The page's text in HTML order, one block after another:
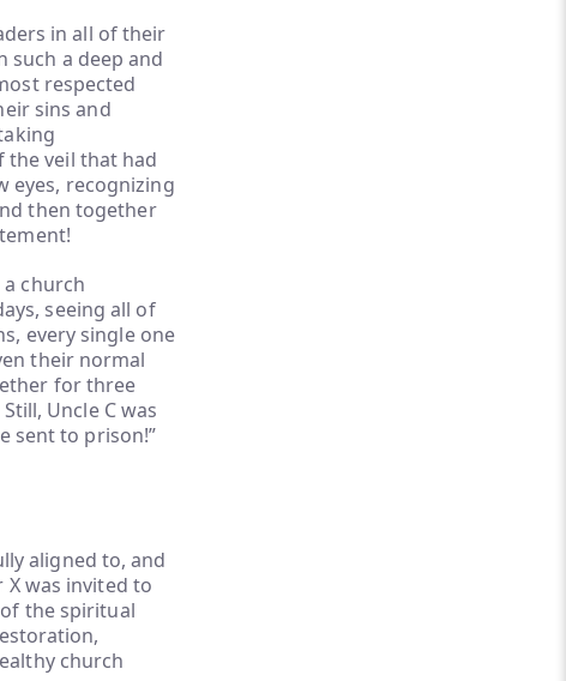
in all of their
a deep and
respected
sins and
veil that had
eyes, recognizing
then together
church
seeing all of
every single one
their normal
for three
Uncle C was
sent to prison!”
aligned to, and
was invited to
the spiritual
church